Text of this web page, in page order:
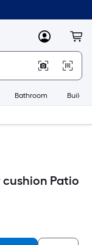
MyLowes
Bathroom
Patio